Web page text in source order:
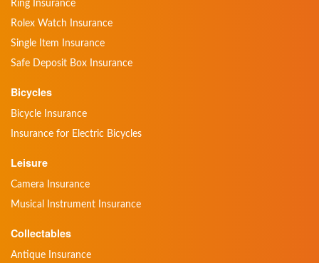
Ring Insurance
Rolex Watch Insurance
Single Item Insurance
Safe Deposit Box Insurance
Bicycles
Bicycle Insurance
Insurance for Electric Bicycles
Leisure
Camera Insurance
Musical Instrument Insurance
Collectables
Antique Insurance